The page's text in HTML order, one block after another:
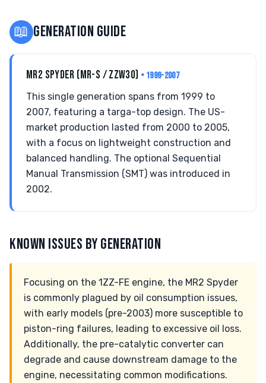
📖 GENERATION GUIDE
MR2 SPYDER (MR-S / ZZW30) • 1999-2007
This single generation spans from 1999 to
2007, featuring a targa-top design. The US-
market production lasted from 2000 to 2005,
with a focus on lightweight construction and
balanced handling. The optional Sequential
Manual Transmission (SMT) was introduced in
2002.
KNOWN ISSUES BY GENERATION
Focusing on the 1ZZ-FE engine, the MR2 Spyder
is commonly plagued by oil consumption issues,
with early models (pre-2003) more susceptible to
piston-ring failures, leading to excessive oil loss.
Additionally, the pre-catalytic converter can
degrade and cause downstream damage to the
engine, necessitating common modifications.